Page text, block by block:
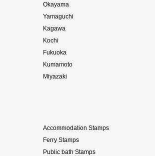
Okayama
Yamaguchi
Kagawa
Kochi
Fukuoka
Kumamoto
Miyazaki
Accommodation Stamps
Ferry Stamps
Public bath Stamps